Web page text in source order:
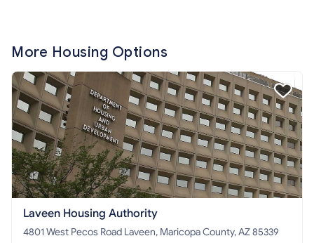
More Housing Options
Laveen Housing Authority
4801 West Pecos Road Laveen, Maricopa County, AZ 85339